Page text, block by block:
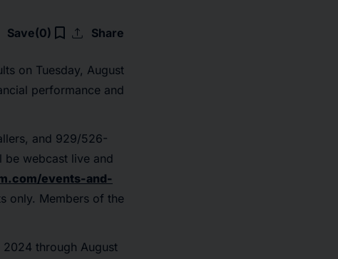
Save(0) bookmark_border upload Share
on Tuesday, August
performance and
and 929/526-
be webcast live and
events-and-
only. Members of the
through August